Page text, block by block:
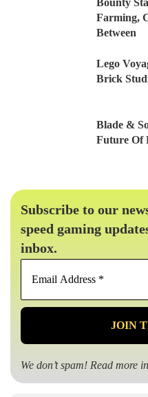
Bounty
Farming,
Between
Lego
Brick
Blade &
Future Of
Subscribe to our
speed gaming
inbox.
We don’t spam! Read more